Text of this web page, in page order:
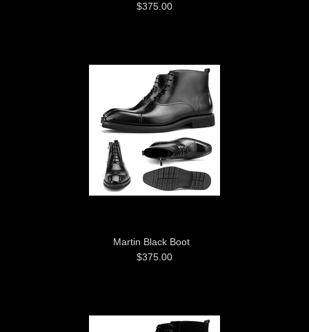
$375.00
Martin Black Boot
$375.00